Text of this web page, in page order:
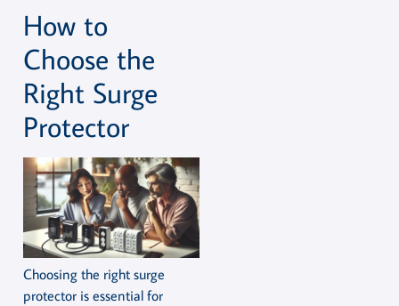
How to
Choose the
Right Surge
Protector
Choosing the right surge
protector is essential for